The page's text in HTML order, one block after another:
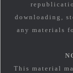
downloading,
any materials
This material